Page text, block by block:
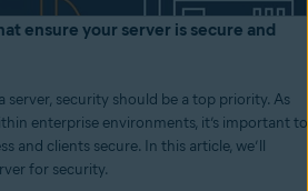
ensure your server is secure and
security should be a top priority. As
enterprise environments, it’s important to
and clients secure. In this article, we’ll
for security.